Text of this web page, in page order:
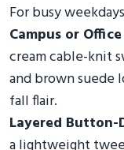
For busy
Campus or
cream cable-knit
and brown suede
fall flair.
Layered Button-